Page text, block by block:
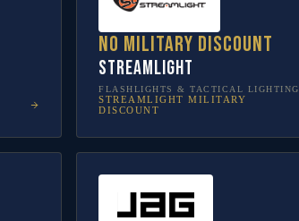
No military discount
Streamlight
FLASHLIGHTS & TACTICAL LIGHTING
STREAMLIGHT MILITARY
DISCOUNT